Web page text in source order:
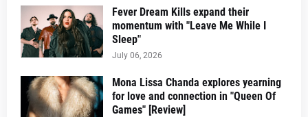
Fever Dream Kills expand their
momentum with "Leave Me While I
Sleep"
July 06, 2026
Mona Lissa Chanda explores yearning
for love and connection in "Queen Of
Games" [Review]